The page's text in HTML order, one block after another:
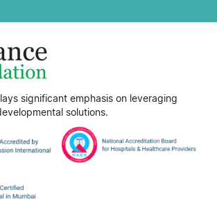
significant emphasis on leveraging
solutions.